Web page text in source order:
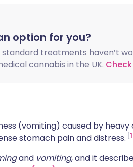
🇮🇱 עברית
option for you?
treatments haven’t
cannabis in the UK.
(vomiting) caused by
stomach pain and distress. 1
and vomiting, and it